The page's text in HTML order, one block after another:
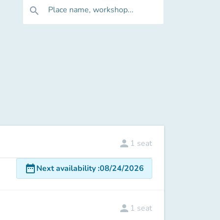
search Place name, workshop...
person 1 seat
date_rangeNext availability:08/24/2026
person 1 seat